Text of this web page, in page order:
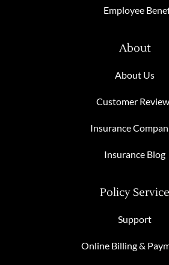
Employee
About
About Us
Customer
Insurance
Insurance Blog
Policy Service
Support
Online Billing &